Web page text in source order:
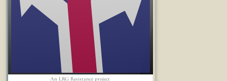
An LRG Resistance project